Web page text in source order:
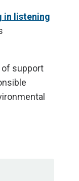
in listening
of support